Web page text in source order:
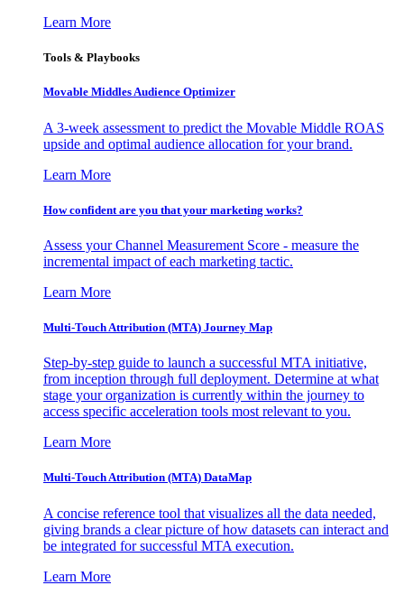
Learn More
Tools & Playbooks
Movable Middles Audience Optimizer
A 3-week assessment to predict the Movable Middle ROAS
upside and optimal audience allocation for your brand.
Learn More
How confident are you that your marketing works?
Assess your Channel Measurement Score - measure the
incremental impact of each marketing tactic.
Learn More
Multi-Touch Attribution (MTA) Journey Map
Step-by-step guide to launch a successful MTA initiative,
from inception through full deployment. Determine at what
stage your organization is currently within the journey to
access specific acceleration tools most relevant to you.
Learn More
Multi-Touch Attribution (MTA) DataMap
A concise reference tool that visualizes all the data needed,
giving brands a clear picture of how datasets can interact and
be integrated for successful MTA execution.
Learn More